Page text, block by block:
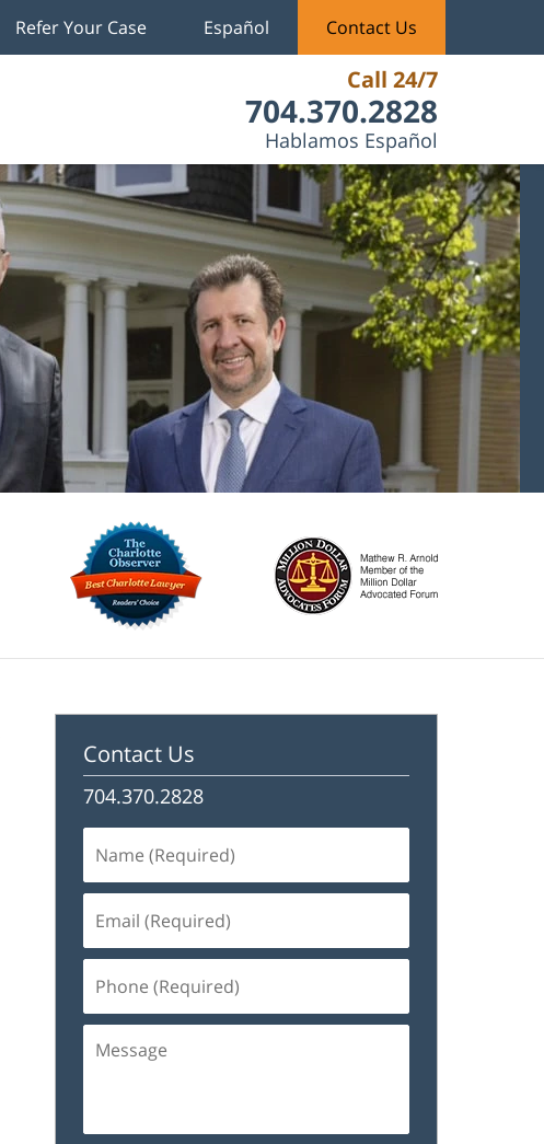
Call 24/7
704.370.2828
Hablamos Español
Refer Your Case Español Contact Us
Contact Us
704.370.2828
(Required)
(Required)
(Required)